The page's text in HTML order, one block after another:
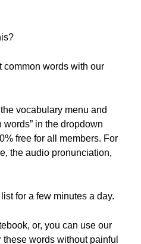
common words with our
vocabulary menu and
words” in the dropdown
free for all members. For
the audio pronunciation,
for a few minutes a day.
or, you can use our
words without painful